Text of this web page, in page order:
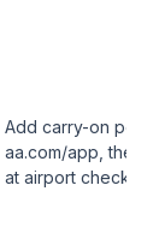
Add carry-on pet in
aa.com/app, then
at airport check-in